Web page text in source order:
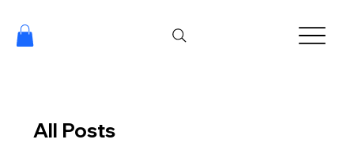
All Posts